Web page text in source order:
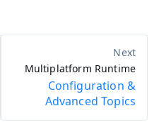
Multiplatform Runtime
Configuration &
Advanced Topics